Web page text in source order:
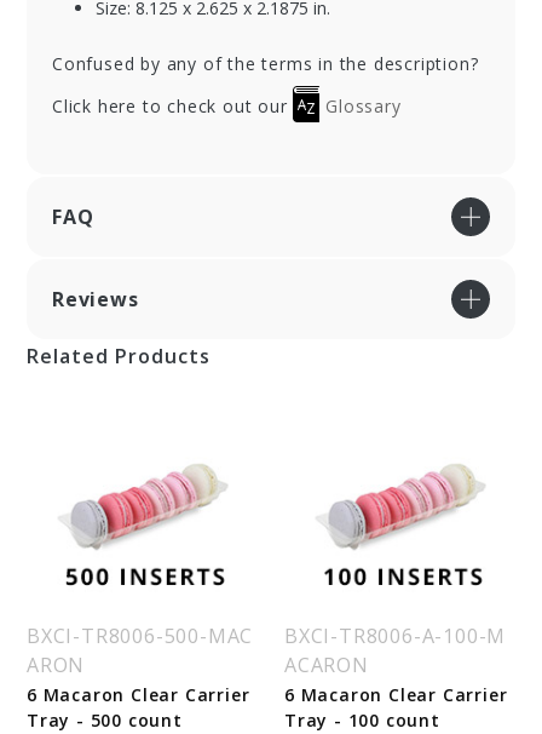
Size: 8.125 x 2.625 x 2.1875 in.
Confused by any of the terms in the description?
Click here to check out our
Glossary
FAQ
Reviews
Related Products
BXCI-TR8006-500-MAC
ARON
6 Macaron Clear Carrier
Tray - 500 count
BXCI-TR8006-A-100-M
ACARON
6 Macaron Clear Carrier
Tray - 100 count